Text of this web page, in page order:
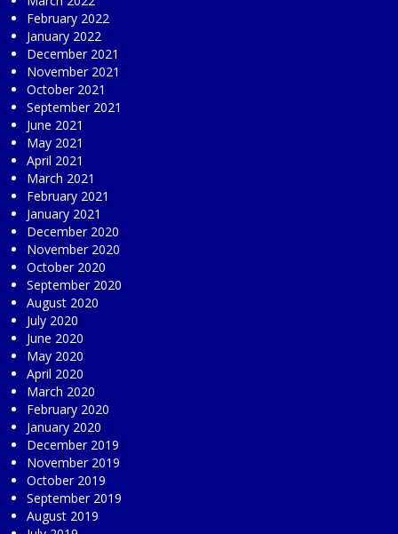
February 2022
January 2022
December 2021
November 2021
October 2021
September 2021
June 2021
May 2021
April 2021
March 2021
February 2021
January 2021
December 2020
November 2020
October 2020
September 2020
August 2020
July 2020
June 2020
May 2020
April 2020
March 2020
February 2020
January 2020
December 2019
November 2019
October 2019
September 2019
August 2019